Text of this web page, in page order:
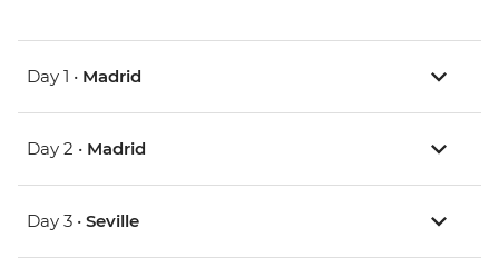
Day 1 • Madrid
Day 2 • Madrid
Day 3 • Seville